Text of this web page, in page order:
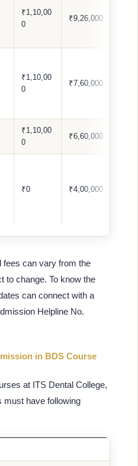
₹1,10,00
0
₹9,26,000
₹1,10,00
0
₹7,60,000
₹1,10,00
0
₹6,60,000
₹0 ₹4,00,000
fees can vary from the
to change. To know the
can connect with a
Helpline No.
in BDS Course
at ITS Dental College,
must have following